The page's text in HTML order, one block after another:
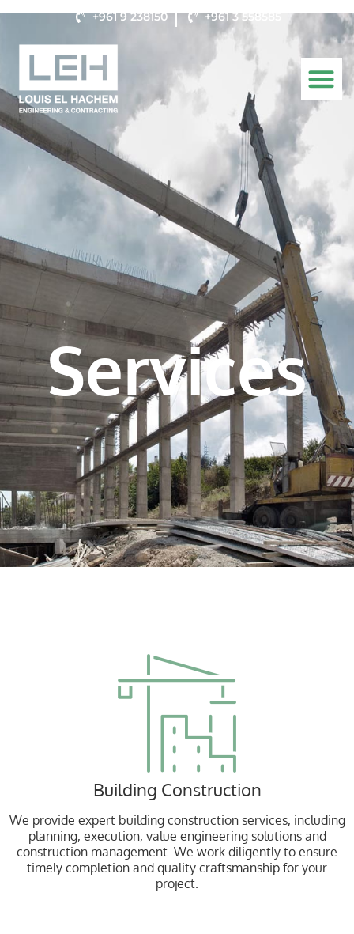
+961 9 238150 +961 3 558585
Services
Building Construction
We provide expert building construction services, including
planning, execution, value engineering solutions and
construction management. We work diligently to ensure
timely completion and quality craftsmanship for your
project.